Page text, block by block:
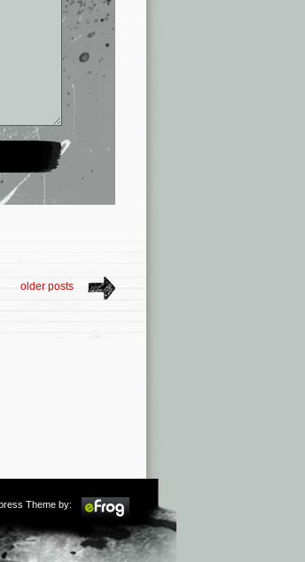
older posts
Theme by: